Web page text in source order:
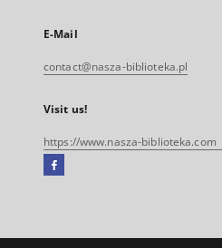
E-Mail
contact@nasza-biblioteka.pl
Visit us!
https://www.nasza-biblioteka.com
Facebook
open